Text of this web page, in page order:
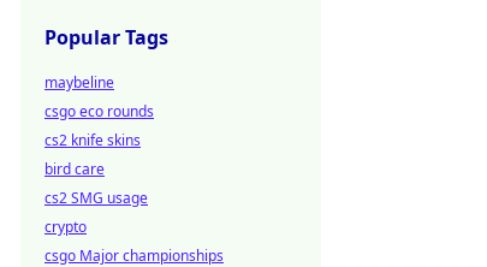
Popular Tags
maybeline
csgo eco rounds
cs2 knife skins
bird care
cs2 SMG usage
crypto
csgo Major championships